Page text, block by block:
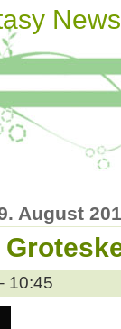
News
August
10:45